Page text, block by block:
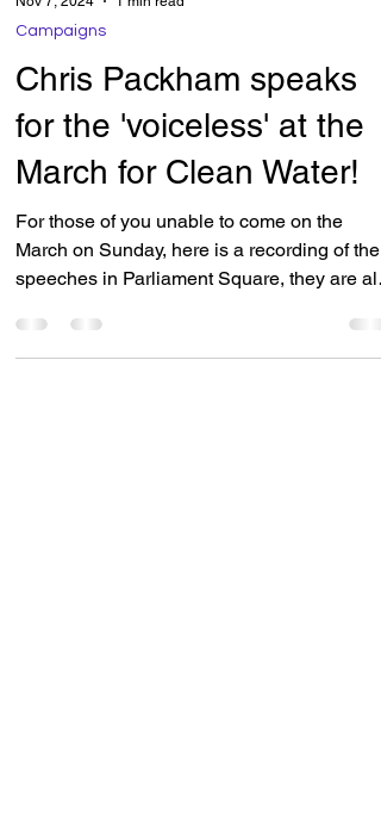
Nov 7, 2024
1 min read
Chris Packham speaks
for the 'voiceless' at the
March for Clean Water!
For those of you unable to come on the
March on Sunday, here is a recording of the